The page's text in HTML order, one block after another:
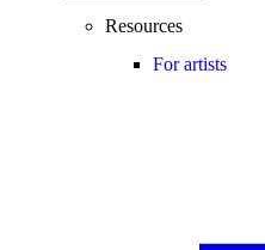
Resources
For artists